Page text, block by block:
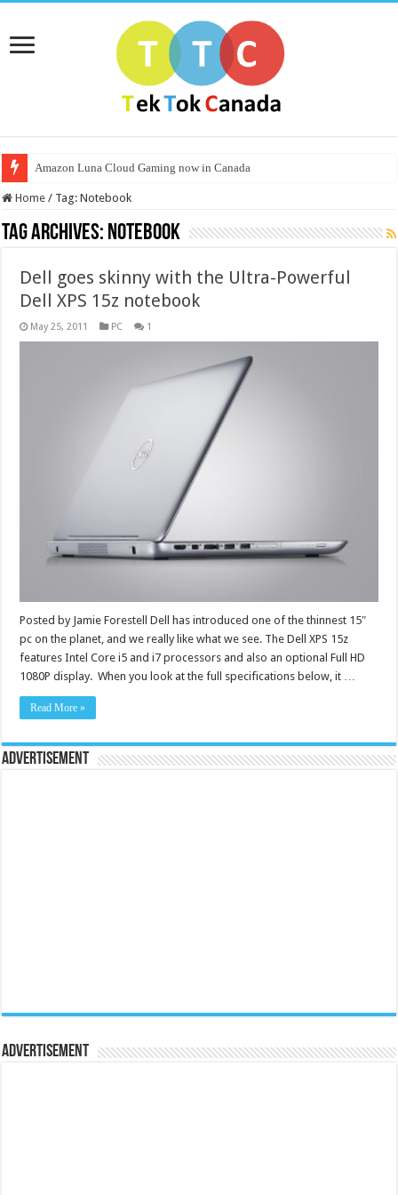
Amazon Luna Cloud Gaming now in Canada
Home / Tag:Notebook
Tag Archives: Notebook
Dell goes skinny with the Ultra-Powerful
Dell XPS 15z notebook
May 25, 2011 PC 1
Posted by Jamie Forestell Dell has introduced one of the thinnest 15″
pc on the planet, and we really like what we see. The Dell XPS 15z
features Intel Core i5 and i7 processors and also an optional Full HD
1080P display. When you look at the full specifications below, it …
Read More »
Advertisement
Advertisement